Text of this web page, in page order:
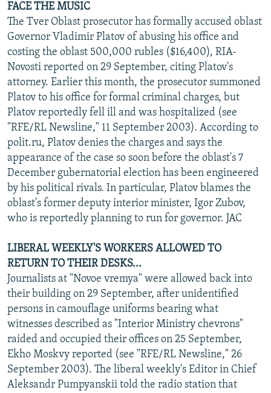
FACE THE MUSIC
The Tver Oblast prosecutor has formally accused oblast
Governor Vladimir Platov of abusing his office and
costing the oblast 500,000 rubles ($16,400), RIA-
Novosti reported on 29 September, citing Platov's
attorney. Earlier this month, the prosecutor summoned
Platov to his office for formal criminal charges, but
Platov reportedly fell ill and was hospitalized (see
"RFE/RL Newsline," 11 September 2003). According to
polit.ru, Platov denies the charges and says the
appearance of the case so soon before the oblast's 7
December gubernatorial election has been engineered
by his political rivals. In particular, Platov blames the
oblast's former deputy interior minister, Igor Zubov,
who is reportedly planning to run for governor. JAC
LIBERAL WEEKLY'S WORKERS ALLOWED TO
RETURN TO THEIR DESKS...
Journalists at "Novoe vremya" were allowed back into
their building on 29 September, after unidentified
persons in camouflage uniforms bearing what
witnesses described as "Interior Ministry chevrons"
raided and occupied their offices on 25 September,
Ekho Moskvy reported (see "RFE/RL Newsline," 26
September 2003). The liberal weekly's Editor in Chief
Aleksandr Pumpyanskii told the radio station that